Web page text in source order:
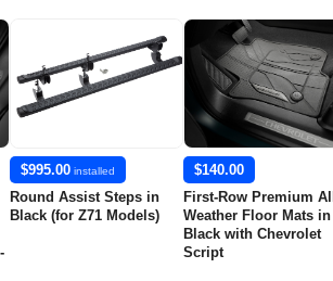
$995.00 installed
Round Assist Steps in
Black (for Z71 Models)
$140.00
First-Row Premium
Weather Floor Mats
Black with Chevrolet
Script